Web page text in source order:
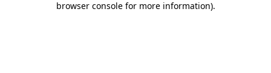
browser console for more information).